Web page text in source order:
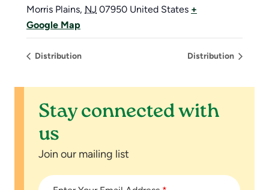
Morris Plains, NJ 07950 United States +
Google Map
Distribution Distribution
Stay connected with
us
Join our mailing list